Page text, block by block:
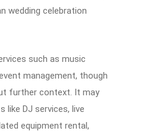
wedding celebration
such as music
management, though
further context. It may
like DJ services, live
equipment rental,